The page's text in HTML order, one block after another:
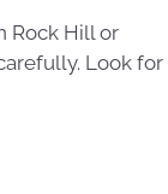
Rock Hill or
Look for